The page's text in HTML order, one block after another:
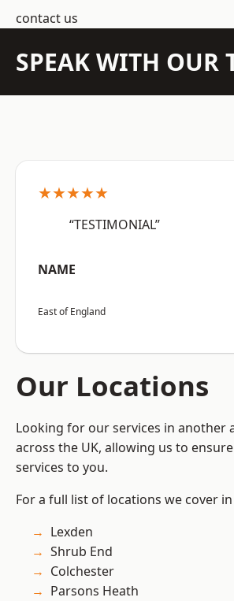
contact us
SPEAK WITH OUR
★★★★★
“TESTIMONIAL”
NAME
East of England
Our Locations
Looking for our services in another
across the UK, allowing us to
services to you.
For a full list of locations we cover in
Lexden
Shrub End
Colchester
Parsons Heath